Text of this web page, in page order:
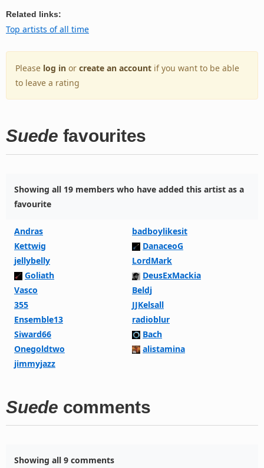
Related links:
Top artists of all time
Please log in or create an account if you want to be able
to leave a rating
Suede favourites
Showing all 19 members who have added this artist as a
favourite
Andras
badboylikesit
Kettwig
DanaceoG
jellybelly
LordMark
Goliath
DeusExMackia
Vasco
Beldj
355
JJKelsall
Ensemble13
radioblur
Siward66
Bach
Onegoldtwo
alistamina
jimmyjazz
Suede comments
Showing all 9 comments